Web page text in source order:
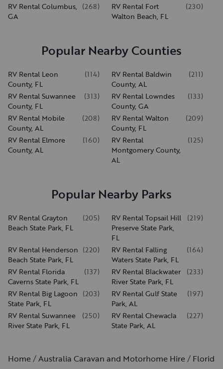
RV Rental Columbus,
GA
(268)
RV Rental Fort
Walton Beach, FL
(230)
Popular Nearby Counties
RV Rental Leon
County, FL
(114)
RV Rental Baldwin
County, AL
(211)
RV Rental Suwannee
County, FL
(313)
RV Rental Lowndes
County, GA
(133)
RV Rental Mobile
County, AL
(208)
RV Rental Walton
County, FL
(209)
RV Rental Elmore
County, AL
(160)
RV Rental
Montgomery County,
AL
(125)
Popular Nearby Parks
RV Rental Grayton
Beach State Park, FL
(205)
RV Rental Topsail Hill
Preserve State Park,
FL
(219)
RV Rental Henderson
Beach State Park, FL
(220)
RV Rental Falling
Waters State Park, FL
(164)
RV Rental Florida
Caverns State Park, FL
(137)
RV Rental Blackwater
River State Park, FL
(233)
RV Rental Big Lagoon
State Park, FL
(203)
RV Rental Gulf State
Park, AL
(197)
RV Rental Suwannee
River State Park, FL
(250)
RV Rental Chewacla
State Park, AL
(227)
Home Australia Caravan and Motorhome Hire Florida